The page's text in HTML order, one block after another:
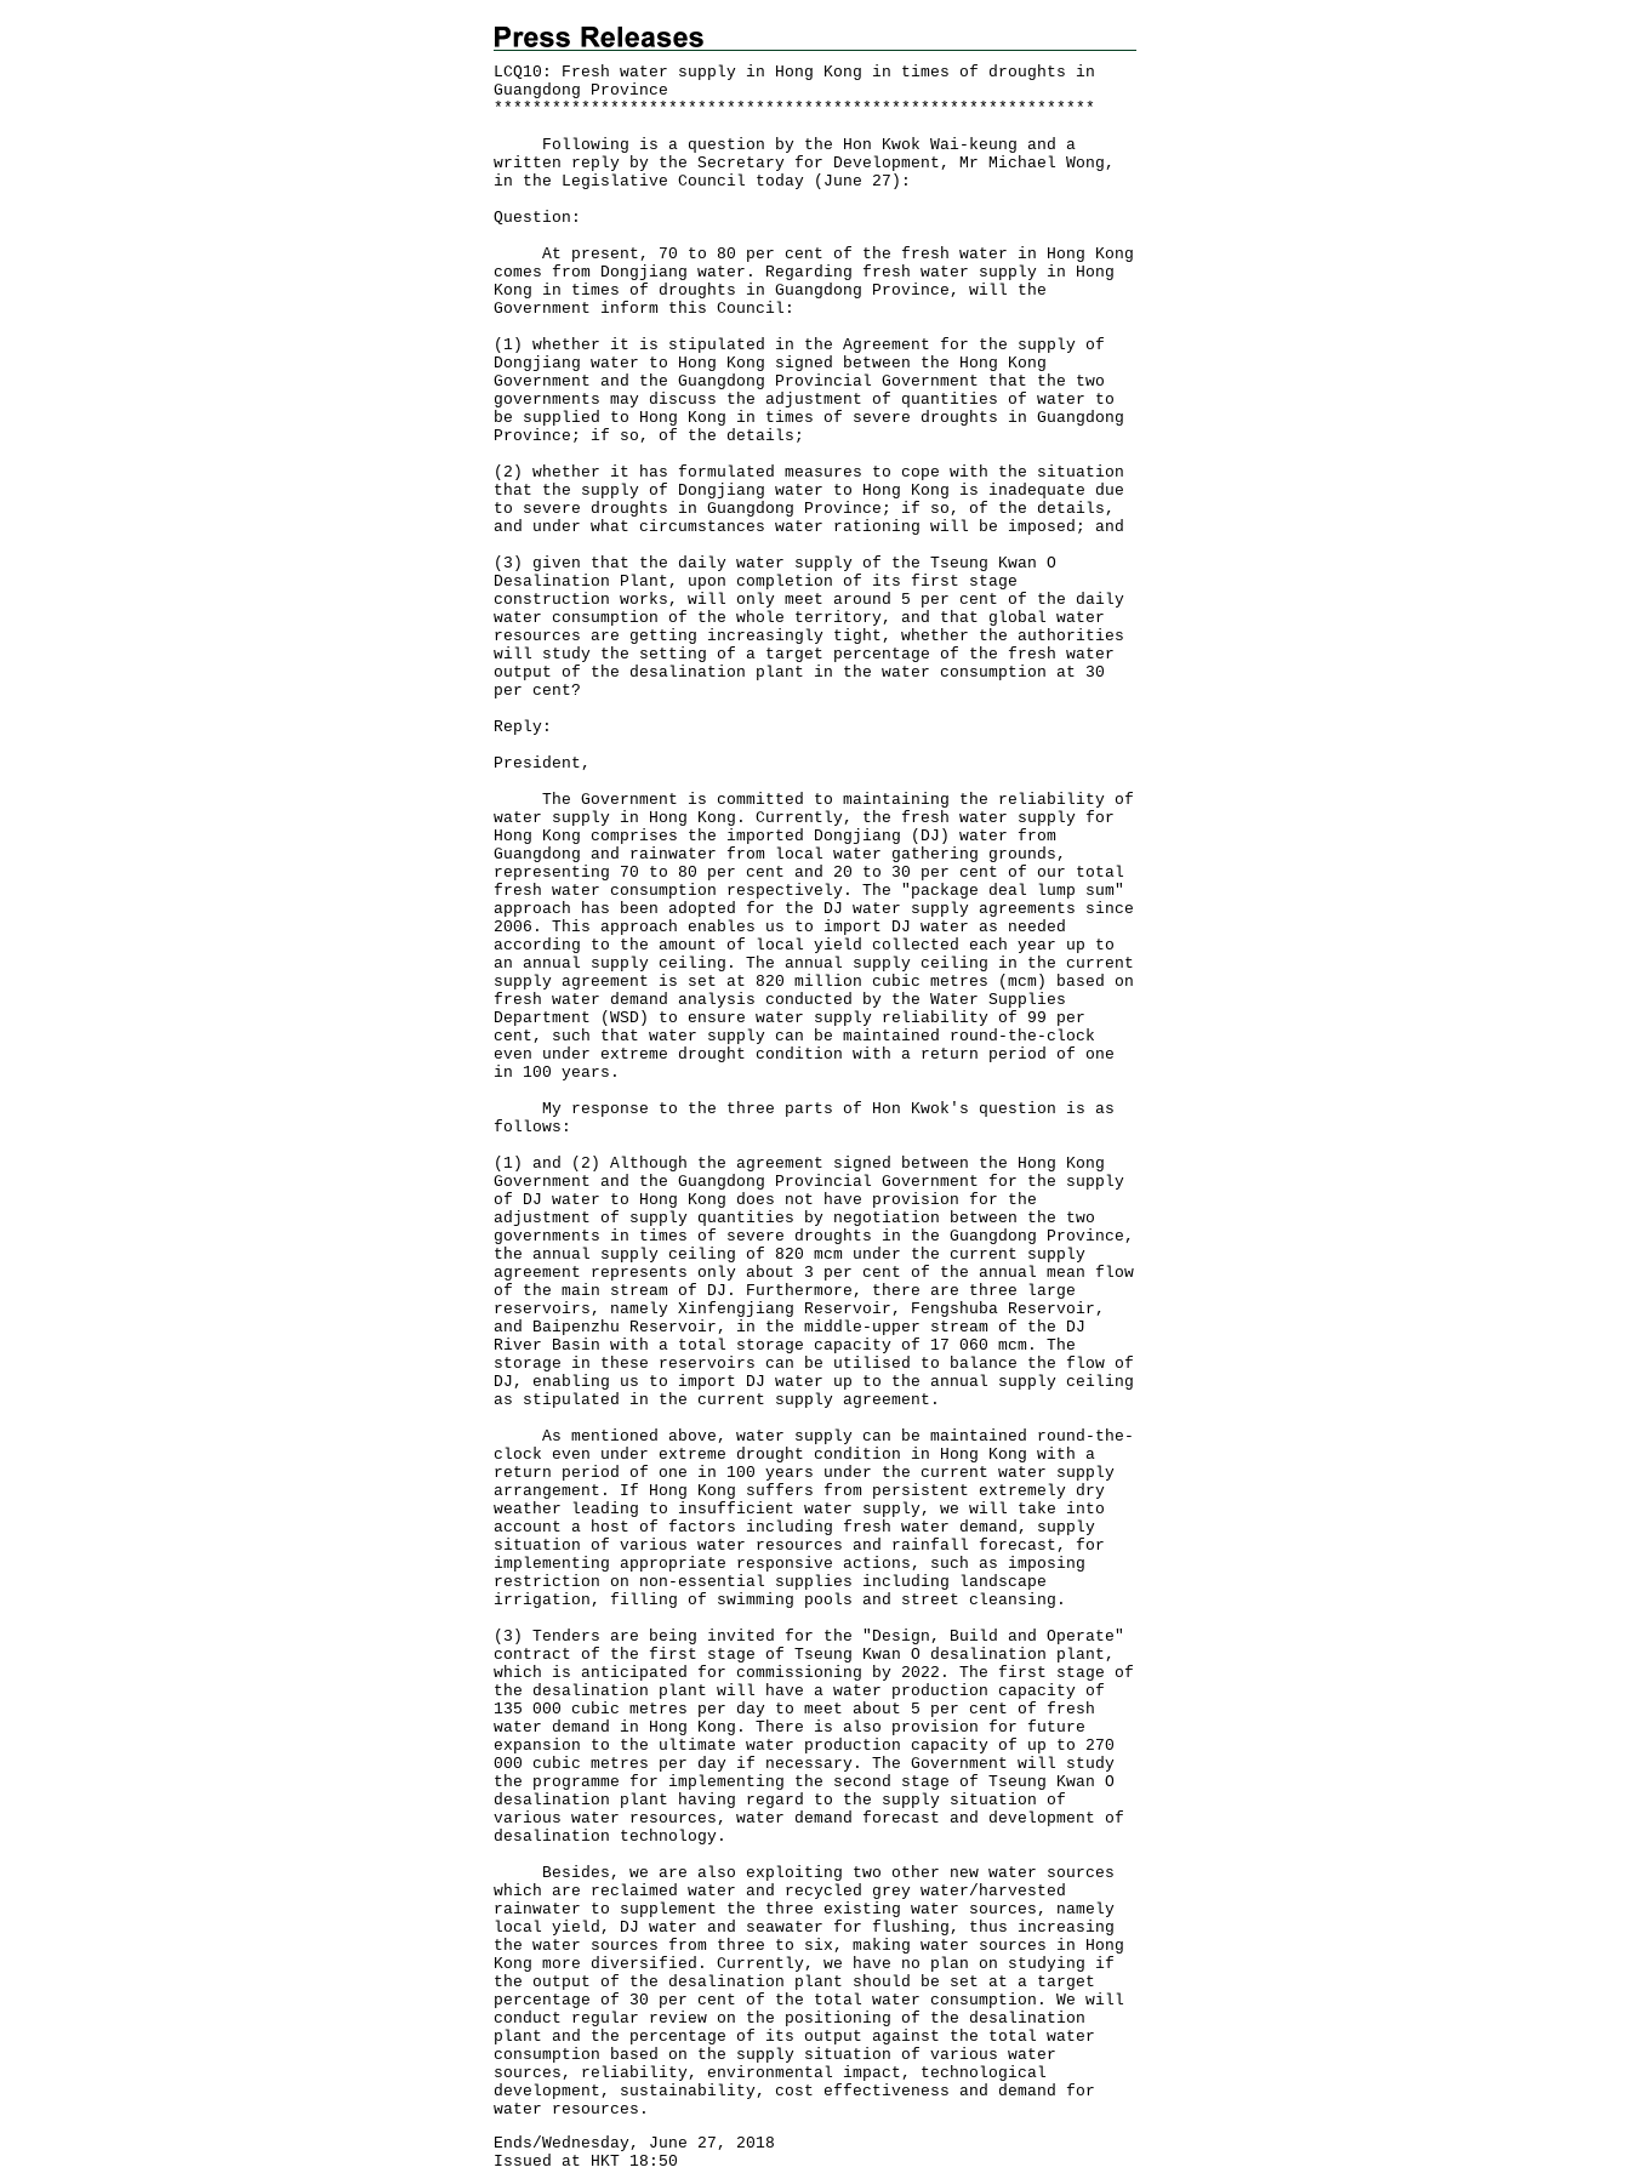
LCQ10: Fresh water supply in Hong Kong in times of droughts in
Guangdong Province
* * * * * * * * * * * * * * * * * * * * * * * * * * * * * * * * * * * * * * * * * * * * * * * * * * * * * * * * * * * * * *
Following is a question by the Hon Kwok Wai-keung and a
written reply by the Secretary for Development, Mr Michael Wong,
in the Legislative Council today (June 27):
Question:
At present, 70 to 80 per cent of the fresh water in Hong Kong
comes from Dongjiang water. Regarding fresh water supply in Hong
Kong in times of droughts in Guangdong Province, will the
Government inform this Council:
(1) whether it is stipulated in the Agreement for the supply of
Dongjiang water to Hong Kong signed between the Hong Kong
Government and the Guangdong Provincial Government that the two
governments may discuss the adjustment of quantities of water to
be supplied to Hong Kong in times of severe droughts in Guangdong
Province; if so, of the details;
(2) whether it has formulated measures to cope with the situation
that the supply of Dongjiang water to Hong Kong is inadequate due
to severe droughts in Guangdong Province; if so, of the details,
and under what circumstances water rationing will be imposed; and
(3) given that the daily water supply of the Tseung Kwan O
Desalination Plant, upon completion of its first stage
construction works, will only meet around 5 per cent of the daily
water consumption of the whole territory, and that global water
resources are getting increasingly tight, whether the authorities
will study the setting of a target percentage of the fresh water
output of the desalination plant in the water consumption at 30
per cent?
Reply:
President,
The Government is committed to maintaining the reliability of
water supply in Hong Kong. Currently, the fresh water supply for
Hong Kong comprises the imported Dongjiang (DJ) water from
Guangdong and rainwater from local water gathering grounds,
representing 70 to 80 per cent and 20 to 30 per cent of our total
fresh water consumption respectively. The "package deal lump sum"
approach has been adopted for the DJ water supply agreements since
2006. This approach enables us to import DJ water as needed
according to the amount of local yield collected each year up to
an annual supply ceiling. The annual supply ceiling in the current
supply agreement is set at 820 million cubic metres (mcm) based on
fresh water demand analysis conducted by the Water Supplies
Department (WSD) to ensure water supply reliability of 99 per
cent, such that water supply can be maintained round-the-clock
even under extreme drought condition with a return period of one
in 100 years.
My response to the three parts of Hon Kwok's question is as
follows:
(1) and (2) Although the agreement signed between the Hong Kong
Government and the Guangdong Provincial Government for the supply
of DJ water to Hong Kong does not have provision for the
adjustment of supply quantities by negotiation between the two
governments in times of severe droughts in the Guangdong Province,
the annual supply ceiling of 820 mcm under the current supply
agreement represents only about 3 per cent of the annual mean flow
of the main stream of DJ. Furthermore, there are three large
reservoirs, namely Xinfengjiang Reservoir, Fengshuba Reservoir,
and Baipenzhu Reservoir, in the middle-upper stream of the DJ
River Basin with a total storage capacity of 17 060 mcm. The
storage in these reservoirs can be utilised to balance the flow of
DJ, enabling us to import DJ water up to the annual supply ceiling
as stipulated in the current supply agreement.
As mentioned above, water supply can be maintained round-the-
clock even under extreme drought condition in Hong Kong with a
return period of one in 100 years under the current water supply
arrangement. If Hong Kong suffers from persistent extremely dry
weather leading to insufficient water supply, we will take into
account a host of factors including fresh water demand, supply
situation of various water resources and rainfall forecast, for
implementing appropriate responsive actions, such as imposing
restriction on non-essential supplies including landscape
irrigation, filling of swimming pools and street cleansing.
(3) Tenders are being invited for the "Design, Build and Operate"
contract of the first stage of Tseung Kwan O desalination plant,
which is anticipated for commissioning by 2022. The first stage of
the desalination plant will have a water production capacity of
135 000 cubic metres per day to meet about 5 per cent of fresh
water demand in Hong Kong. There is also provision for future
expansion to the ultimate water production capacity of up to 270
000 cubic metres per day if necessary. The Government will study
the programme for implementing the second stage of Tseung Kwan O
desalination plant having regard to the supply situation of
various water resources, water demand forecast and development of
desalination technology.
Besides, we are also exploiting two other new water sources
which are reclaimed water and recycled grey water/harvested
rainwater to supplement the three existing water sources, namely
local yield, DJ water and seawater for flushing, thus increasing
the water sources from three to six, making water sources in Hong
Kong more diversified. Currently, we have no plan on studying if
the output of the desalination plant should be set at a target
percentage of 30 per cent of the total water consumption. We will
conduct regular review on the positioning of the desalination
plant and the percentage of its output against the total water
consumption based on the supply situation of various water
sources, reliability, environmental impact, technological
development, sustainability, cost effectiveness and demand for
water resources.
Ends/Wednesday, June 27, 2018
Issued at HKT 18:50